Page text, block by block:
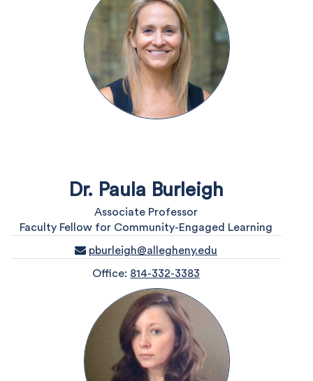
Dr. Paula Burleigh
Associate Professor
Faculty Fellow for Community-Engaged Learning
pburleigh@allegheny.edu
Office: 814-332-3383